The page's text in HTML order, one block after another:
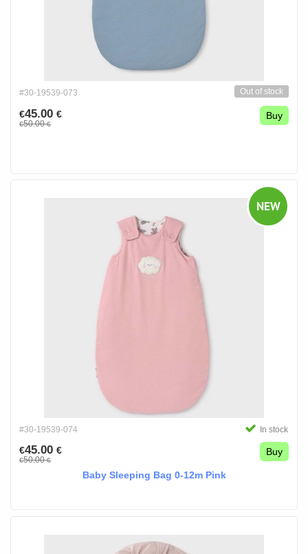
#30-19539-073 Out of stock
€45.00 €
€50.00€
Buy
NEW
#30-19539-074 In stock
€45.00 €
€50.00€
Buy
Baby Sleeping Bag 0-12m Pink